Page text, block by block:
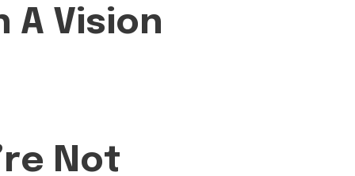
A Vision
Not